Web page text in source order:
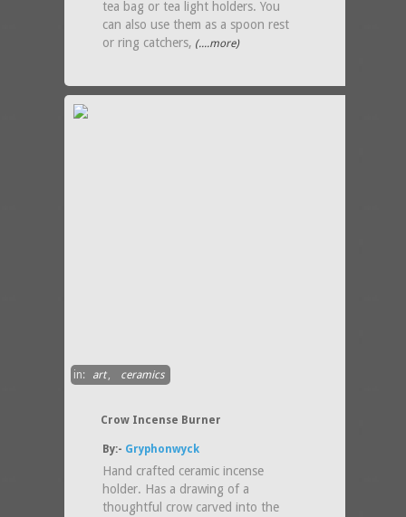
tea bag or tea light holders. You
can also use them as a spoon rest
or ring catchers, (....more)
in: art, ceramics
Crow Incense Burner
By:- Gryphonwyck
Hand crafted ceramic incense
holder. Has a drawing of a
thoughtful crow carved into the